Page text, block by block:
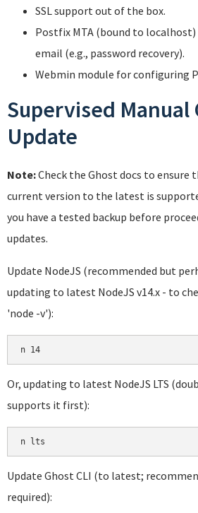
SSL support out of the box.
Postfix MTA (bound to
email (e.g., password recovery).
Webmin module for configuring
Supervised Manual
Update
Note:Check the Ghost docs to ensure
current version to the latest is
you have a tested backup before
updates.
Update NodeJS (recommended but
updating to latest NodeJS v14.x - to
'node -v'):
Or, updating to latest NodeJS LTS
supports it first):
Update Ghost CLI (to latest;
required):